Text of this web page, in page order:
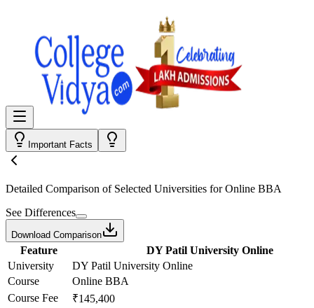
Important Facts
Detailed Comparison of Selected Universities forOnline BBA
See Differences
Download Comparison
Feature
DY Patil University Online
University
DY Patil University Online
Course
Online BBA
Course Fee
₹145,400